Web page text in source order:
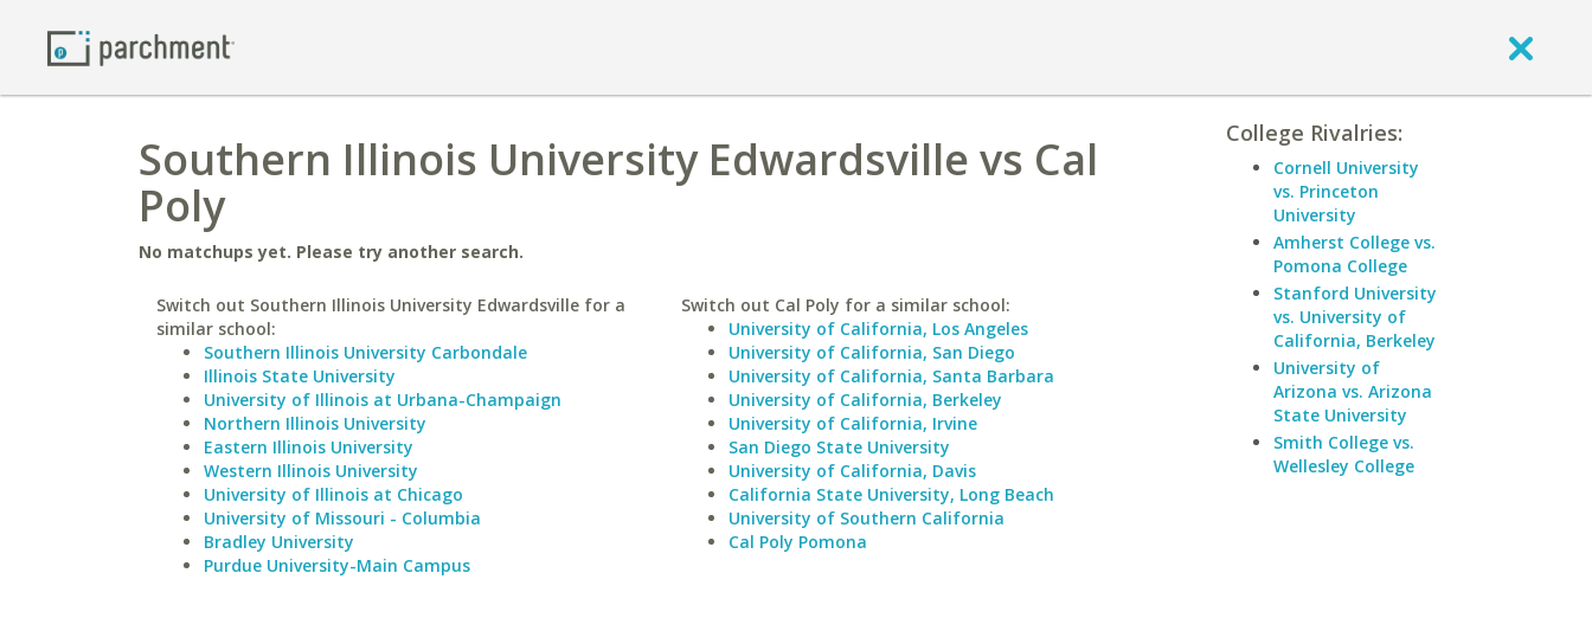
Southern Illinois University Edwardsville vs Cal
Poly
No matchups yet. Please try another search.
Switch out Southern Illinois University Edwardsville for a
similar school:
Southern Illinois University Carbondale
Illinois State University
University of Illinois at Urbana-Champaign
Northern Illinois University
Eastern Illinois University
Western Illinois University
University of Illinois at Chicago
University of Missouri - Columbia
Bradley University
Purdue University-Main Campus
Switch out Cal Poly for a similar school:
University of California, Los Angeles
University of California, San Diego
University of California, Santa Barbara
University of California, Berkeley
University of California, Irvine
San Diego State University
University of California, Davis
California State University, Long Beach
University of Southern California
Cal Poly Pomona
College Rivalries:
Cornell University
vs. Princeton
University
Amherst College vs.
Pomona College
Stanford University
vs. University of
California, Berkeley
University of
Arizona vs. Arizona
State University
Smith College vs.
Wellesley College